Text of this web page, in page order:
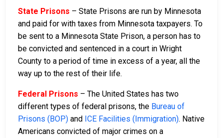
State Prisons – State Prisons are run by Minnesota
and paid for with taxes from Minnesota taxpayers. To
be sent to a Minnesota State Prison, a person has to
be convicted and sentenced in a court in Wright
County to a period of time in excess of a year, all the
way up to the rest of their life.
Federal Prisons – The United States has two
different types of federal prisons, the Bureau of
Prisons (BOP) and ICE Facilities (Immigration). Native
Americans convicted of major crimes on a